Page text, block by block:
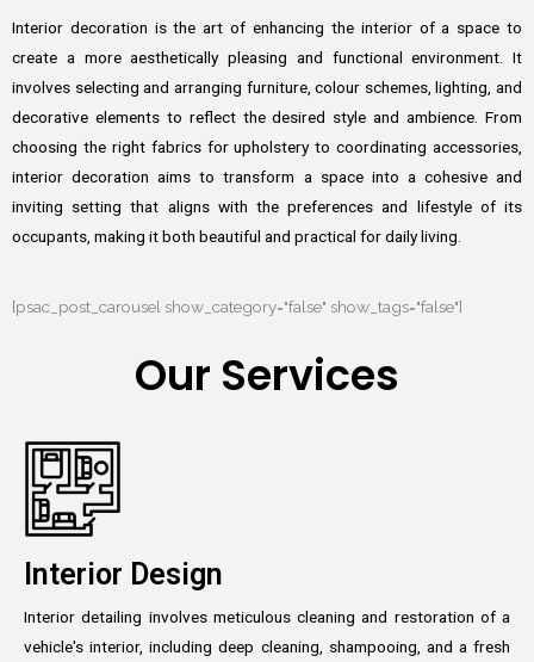
Interior decoration is the art of enhancing the interior of a space to
create a more aesthetically pleasing and functional environment. It
involves selecting and arranging furniture, colour schemes, lighting, and
decorative elements to reflect the desired style and ambience. From
choosing the right fabrics for upholstery to coordinating accessories,
interior decoration aims to transform a space into a cohesive and
inviting setting that aligns with the preferences and lifestyle of its
occupants, making it both beautiful and practical for daily living.
[psac_post_carousel show_category="false" show_tags="false"]
Our Services
Interior Design
Interior detailing involves meticulous cleaning and restoration of a
vehicle's interior, including deep cleaning, shampooing, and a fresh